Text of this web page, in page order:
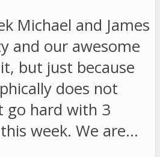
Michael and James
and our awesome
but just because
does not
go hard with 3
week. We are…